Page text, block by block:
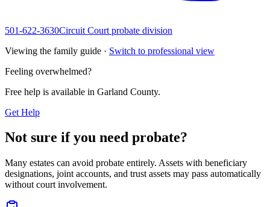
501-622-3630Circuit Court probate division
Viewing the family guide · Switch to professional view
Feeling overwhelmed?
Free help is available in Garland County.
Get Help
Not sure if you need probate?
Many estates can avoid probate entirely. Assets with beneficiary
designations, joint accounts, and trust assets may pass automatically
without court involvement.